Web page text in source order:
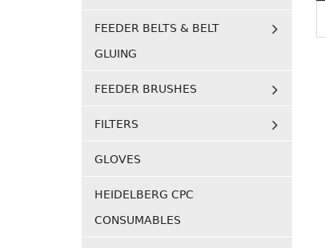
FEEDER BELTS & BELT
GLUING
FEEDER BRUSHES
FILTERS
GLOVES
HEIDELBERG CPC
CONSUMABLES